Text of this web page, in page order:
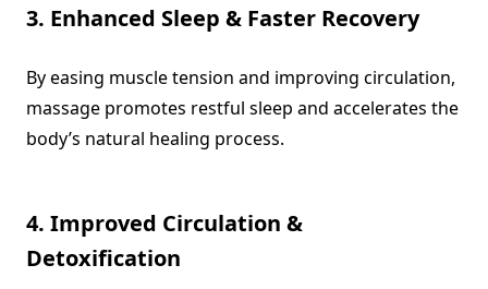
3. Enhanced Sleep & Faster Recovery
By easing muscle tension and improving circulation,
massage promotes restful sleep and accelerates the
body’s natural healing process.
4. Improved Circulation &
Detoxification